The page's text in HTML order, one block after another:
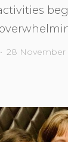
• 28 November